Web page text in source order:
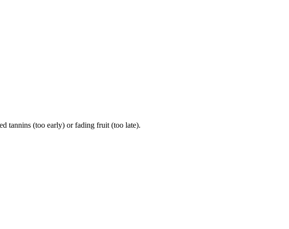
tannins (too early) or fading fruit (too late).